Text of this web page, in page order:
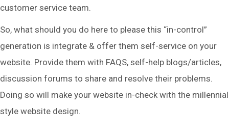
customer service team.
So, what should you do here to please this “in-control”
generation is integrate & offer them self-service on your
website. Provide them with FAQS, self-help blogs/articles,
discussion forums to share and resolve their problems.
Doing so will make your website in-check with the millennial
style website design.